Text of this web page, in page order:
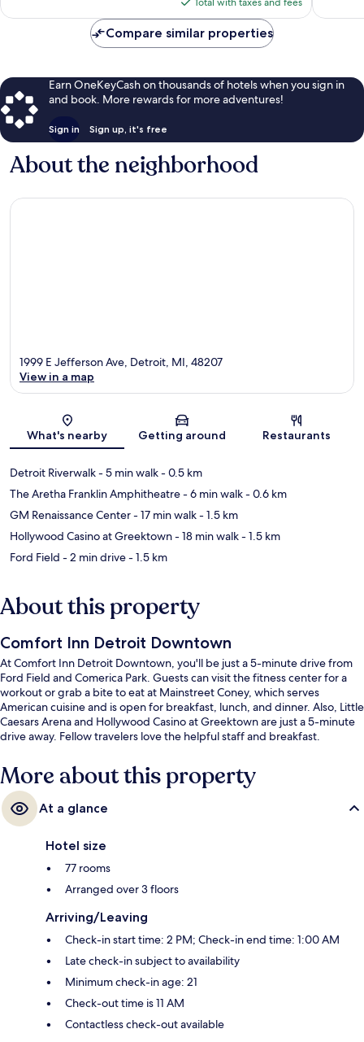
$85
Compare similar properties
Earn OneKeyCash on thousands of hotels when you sign in
and book. More rewards for more adventures!
Sign in Sign up, it's free
About the neighborhood
Map
1999 E Jefferson Ave, Detroit, MI, 48207
View in a map
What's nearby Getting around Restaurants
Detroit Riverwalk- 5 min walk- 0.5 km
The Aretha Franklin Amphitheatre- 6 min walk- 0.6 km
GM Renaissance Center- 17 min walk- 1.5 km
Hollywood Casino at Greektown- 18 min walk- 1.5 km
Ford Field - 2 min drive- 1.5 km
About this property
Comfort Inn Detroit Downtown
At Comfort Inn Detroit Downtown, you'll be just a 5-minute drive from
Ford Field and Comerica Park. Guests can visit the fitness center for a
workout or grab a bite to eat at Mainstreet Coney, which serves
American cuisine and is open for breakfast, lunch, and dinner. Also, Little
Caesars Arena and Hollywood Casino at Greektown are just a 5-minute
drive away. Fellow travelers love the helpful staff and breakfast.
More about this property
At a glance
Hotel size
77 rooms
Arranged over 3 floors
Arriving/Leaving
Check-in start time: 2 PM; Check-in end time: 1:00 AM
Late check-in subject to availability
Minimum check-in age: 21
Check-out time is 11 AM
Contactless check-out available